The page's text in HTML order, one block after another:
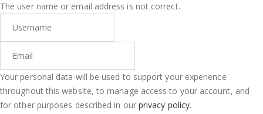
The user name or email address is not correct.
Your personal data will be used to support your experience
throughout this website, to manage access to your account, and
for other purposes described in our privacy policy.